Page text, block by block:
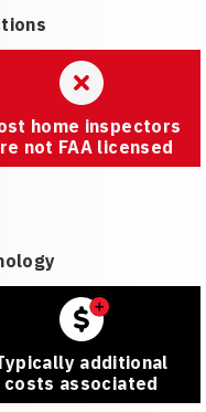
home inspectors
not FAA licensed
additional
costs associated